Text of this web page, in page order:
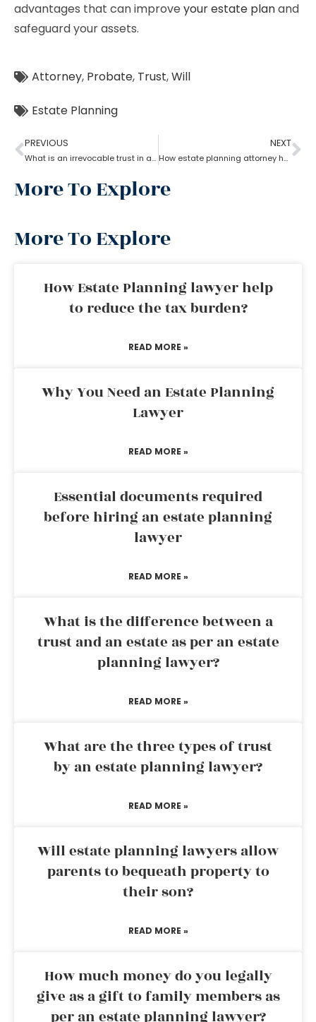
advantages that can improve your estate planand
safeguard your assets.
Attorney, Probate, Trust,Will
Estate Planning
PREVIOUS
What is an irrevocable trust in an estate planning attorney?
NEXT
How estate planning attorney help when trust overrides wills?
More To Explore
More To Explore
How Estate Planning lawyer help
to reduce the tax burden?
READ MORE »
Why You Need an Estate Planning
Lawyer
READ MORE »
Essential documents required
before hiring an estate planning
lawyer
READ MORE »
What is the difference between a
trust and an estate as per an estate
planning lawyer?
READ MORE »
What are the three types of trust
by an estate planning lawyer?
READ MORE »
Will estate planning lawyers allow
parents to bequeath property to
their son?
READ MORE »
How much money do you legally
give as a gift to family members as
per an estate planning lawyer?